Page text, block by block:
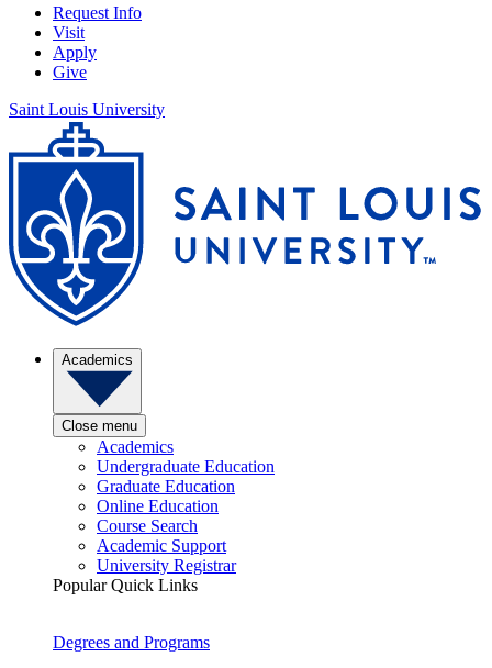
Request Info
Visit
Apply
Give
Saint Louis University
Academics
Close menu
Academics
Undergraduate Education
Graduate Education
Online Education
Course Search
Academic Support
University Registrar
Popular Quick Links
Degrees and Programs